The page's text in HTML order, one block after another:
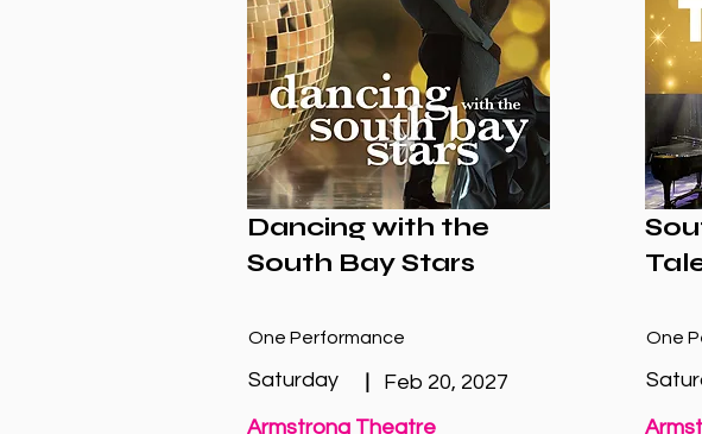
Dancing with the
South Bay Stars
One Performance
Saturday |
Feb 20, 2027
Armstrong Theatre
One